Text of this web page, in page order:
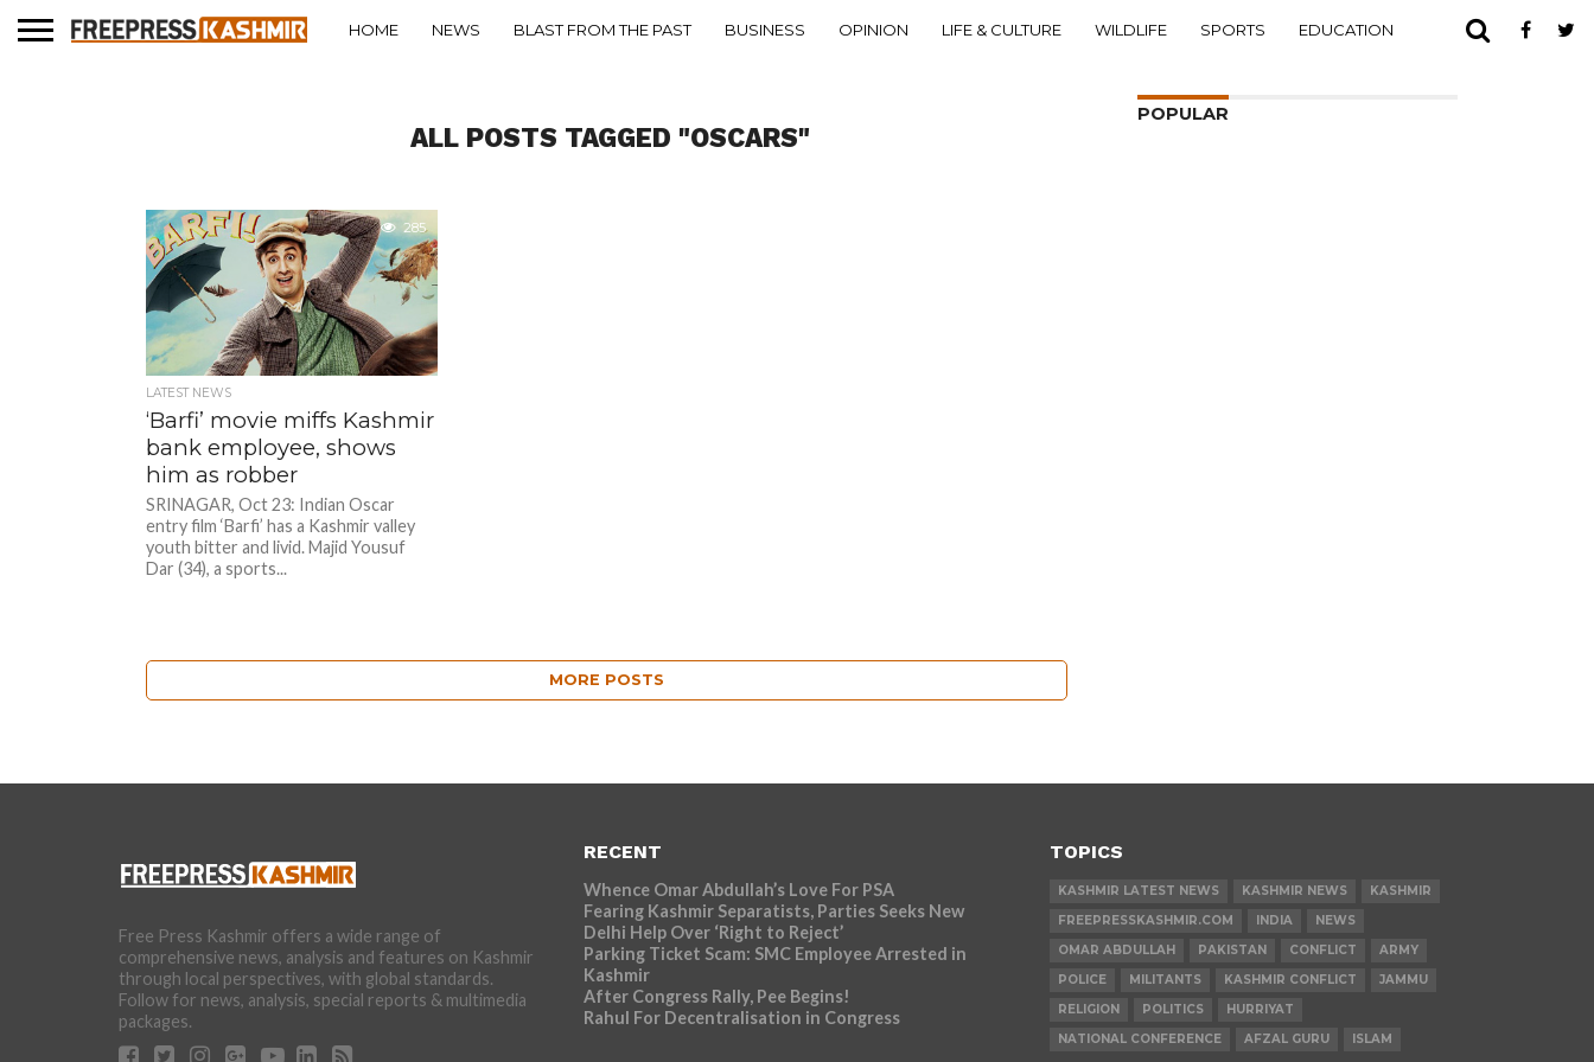
HOME NEWS BLAST FROM THE PAST BUSINESS OPINION LIFE & CULTURE WILDLIFE SPORTS EDUCATION
ALL POSTS TAGGED "OSCARS"
285
LATEST NEWS
‘Barfi’ movie miffs Kashmir
bank employee, shows
him as robber
SRINAGAR, Oct 23: Indian Oscar
entry film ‘Barfi’ has a Kashmir valley
youth bitter and livid. Majid Yousuf
Dar (34), a sports...
MORE POSTS
POPULAR
Free Press Kashmir offers a wide range of
comprehensive news, analysis and features on Kashmir
through local perspectives, with global standards.
Follow for news, analysis, special reports & multimedia
packages.
RECENT
Whence Omar Abdullah’s Love For PSA
Fearing Kashmir Separatists, Parties Seeks New
Delhi Help Over ‘Right to Reject’
Parking Ticket Scam: SMC Employee Arrested in
Kashmir
After Congress Rally, Pee Begins!
Rahul For Decentralisation in Congress
TOPICS
KASHMIR LATEST NEWS KASHMIR NEWS
KASHMIR
FREEPRESSKASHMIR.COM
INDIA
NEWS
OMAR ABDULLAH
PAKISTAN CONFLICT
ARMY
POLICE
MILITANTS KASHMIR CONFLICT
JAMMU
RELIGION
POLITICS
HURRIYAT
NATIONAL CONFERENCE
AFZAL GURU ISLAM